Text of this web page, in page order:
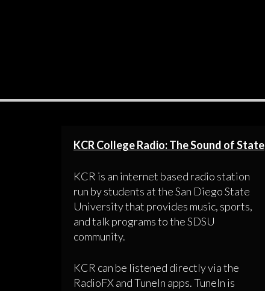
KCR College Radio: The Sound of State
KCR is an internet based radio station
run by students at the San Diego State
University that provides music, sports,
and talk programs to the SDSU
community.
KCR can be listened directly via the
RadioFX and TuneIn apps. TuneIn is